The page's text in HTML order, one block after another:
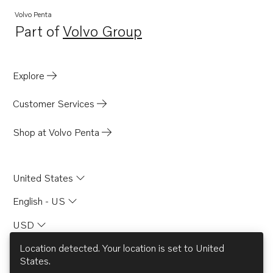
Volvo Penta
Part ofVolvo Group
Opens in a new tab
Explore
Customer Services
Shop at Volvo Penta
United States
English - US
USD
Location detected. Your location is set to United
States.